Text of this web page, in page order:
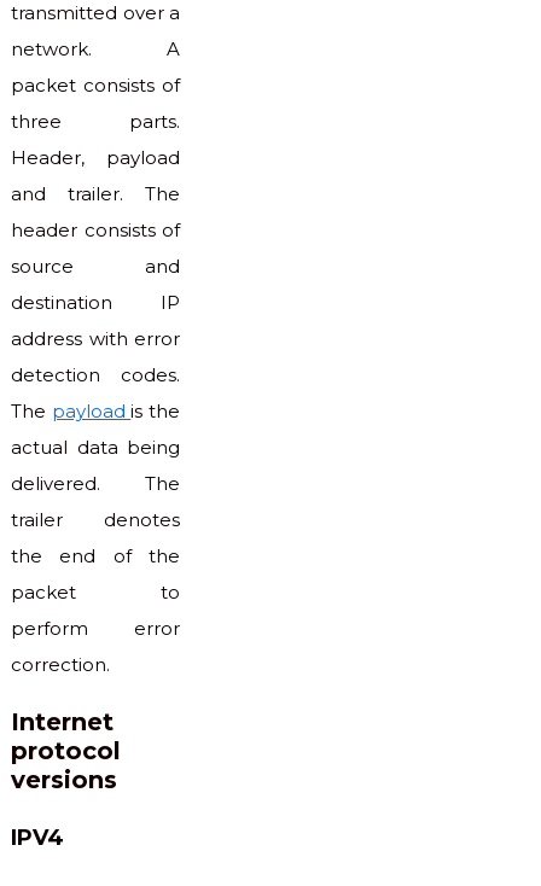
transmitted over a
network. A
packet consists of
three parts.
Header, payload
and trailer. The
header consists of
source and
destination IP
address with error
detection codes.
The payloadis the
actual data being
delivered. The
trailer denotes
the end of the
packet to
perform error
correction.
Internet
protocol
versions
IPV4